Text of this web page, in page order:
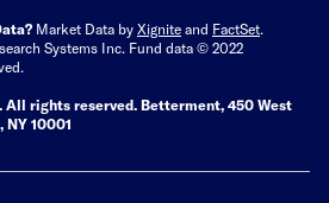
Market Data by Xignite and FactSet.
Systems Inc. Fund data © 2022
All rights reserved. Betterment, 450 West
NY 10001